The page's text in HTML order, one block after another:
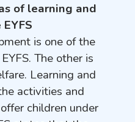
of learning and
is one of the
The other is
Learning and
activities and
children under